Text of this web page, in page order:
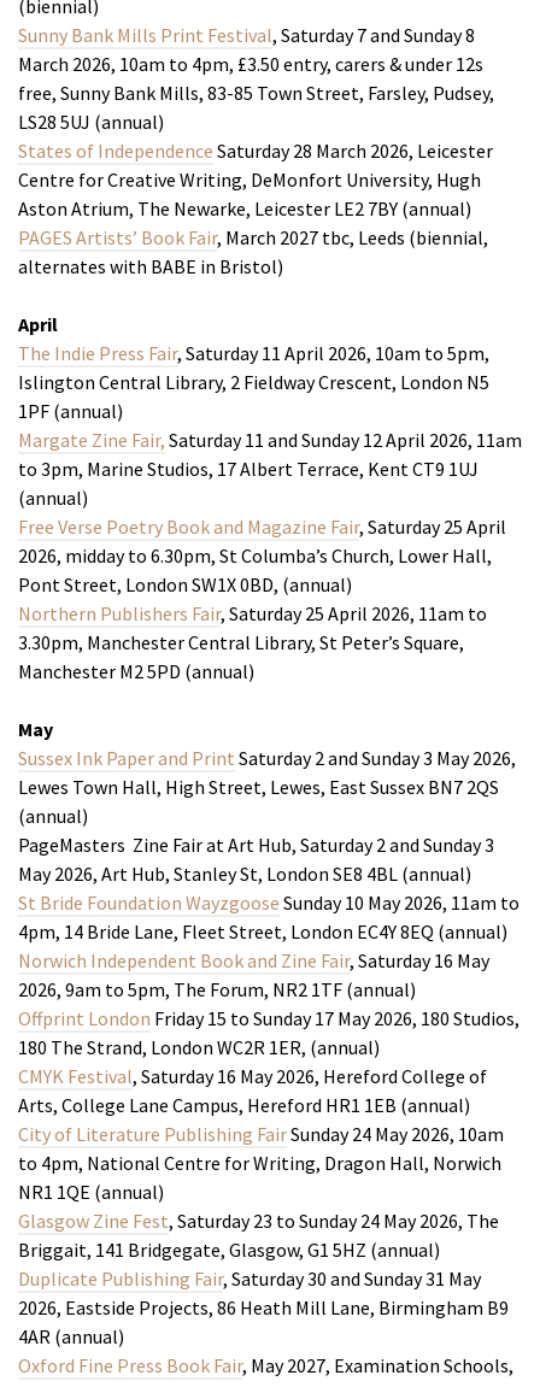
(biennial)
Sunny Bank Mills Print Festival, Saturday 7 and Sunday 8
March 2026, 10am to 4pm, £3.50 entry, carers & under 12s
free, Sunny Bank Mills, 83-85 Town Street, Farsley, Pudsey,
LS28 5UJ (annual)
States of Independence Saturday 28 March 2026, Leicester
Centre for Creative Writing, DeMonfort University, Hugh
Aston Atrium, The Newarke, Leicester LE2 7BY (annual)
PAGES Artists’ Book Fair, March 2027 tbc, Leeds (biennial,
alternates with BABE in Bristol)
April
The Indie Press Fair, Saturday 11 April 2026, 10am to 5pm,
Islington Central Library, 2 Fieldway Crescent, London N5
1PF (annual)
Margate Zine Fair, Saturday 11 and Sunday 12 April 2026, 11am
to 3pm, Marine Studios, 17 Albert Terrace, Kent CT9 1UJ
(annual)
Free Verse Poetry Book and Magazine Fair, Saturday 25 April
2026, midday to 6.30pm, St Columba’s Church, Lower Hall,
Pont Street, London SW1X 0BD, (annual)
Northern Publishers Fair, Saturday 25 April 2026, 11am to
3.30pm, Manchester Central Library, St Peter’s Square,
Manchester M2 5PD (annual)
May
Sussex Ink Paper and Print Saturday 2 and Sunday 3 May 2026,
Lewes Town Hall, High Street, Lewes, East Sussex BN7 2QS
(annual)
PageMasters Zine Fair at Art Hub, Saturday 2 and Sunday 3
May 2026, Art Hub, Stanley St, London SE8 4BL (annual)
St Bride Foundation Wayzgoose Sunday 10 May 2026, 11am to
4pm, 14 Bride Lane, Fleet Street, London EC4Y 8EQ (annual)
Norwich Independent Book and Zine Fair, Saturday 16 May
2026, 9am to 5pm, The Forum, NR2 1TF (annual)
Offprint London Friday 15 to Sunday 17 May 2026, 180 Studios,
180 The Strand, London WC2R 1ER, (annual)
CMYK Festival, Saturday 16 May 2026, Hereford College of
Arts, College Lane Campus, Hereford HR1 1EB (annual)
City of Literature Publishing FairSunday 24 May 2026, 10am
to 4pm, National Centre for Writing, Dragon Hall, Norwich
NR1 1QE (annual)
Glasgow Zine Fest, Saturday 23 to Sunday 24 May 2026, The
Briggait, 141 Bridgegate, Glasgow, G1 5HZ (annual)
Duplicate Publishing Fair, Saturday 30 and Sunday 31 May
2026, Eastside Projects, 86 Heath Mill Lane, Birmingham B9
4AR (annual)
Oxford Fine Press Book Fair, May 2027, Examination Schools,